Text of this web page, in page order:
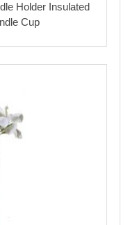
Holder Insulated
Cup